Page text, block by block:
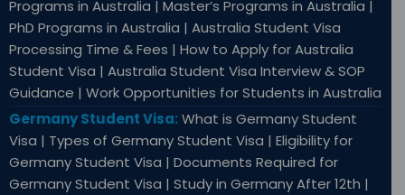
Programs in Australia | Master’s Programs in Australia |
PhD Programs in Australia | Australia Student Visa
Processing Time & Fees | How to Apply for Australia
Student Visa | Australia Student Visa Interview & SOP
Guidance | Work Opportunities for Students in Australia
Germany Student Visa:What is Germany Student
Visa | Types of Germany Student Visa | Eligibility for
Germany Student Visa | Documents Required for
Germany Student Visa | Study in Germany After 12th |